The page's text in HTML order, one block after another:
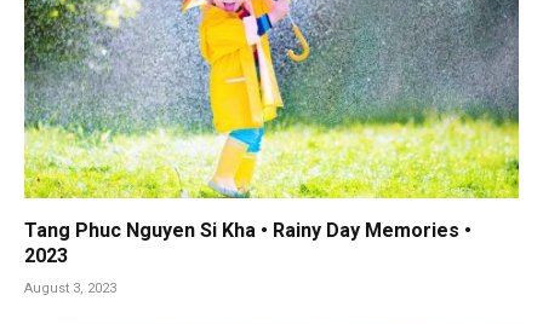
Tang Phuc Nguyen Si Kha • Rainy Day Memories •
2023
August 3, 2023